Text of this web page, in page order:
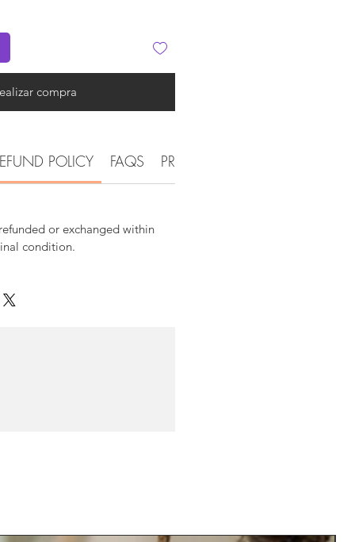
compra
POLICY FAQS PRODUCT DETAIL
or exchanged within
condition.